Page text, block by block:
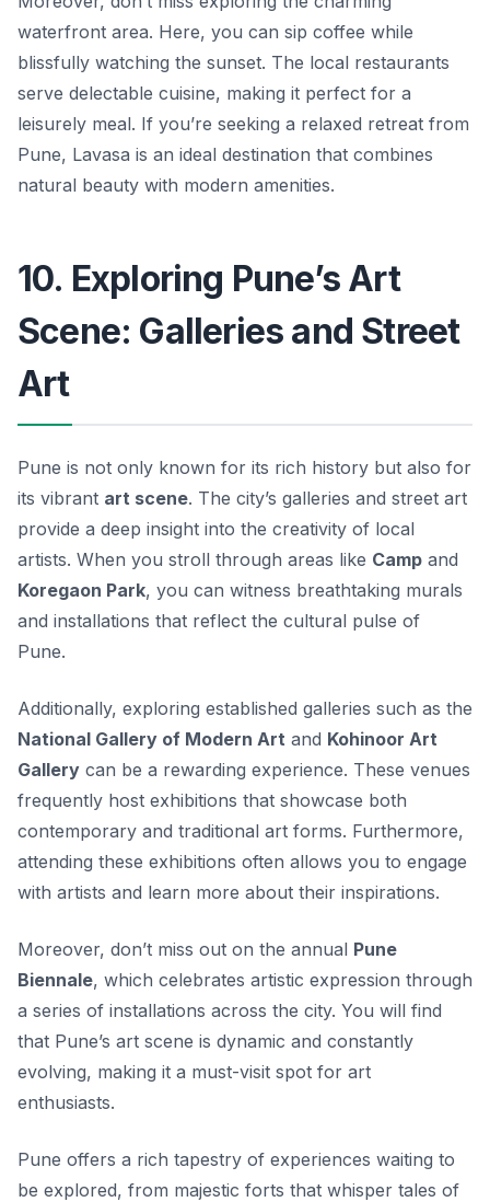
waterfront area. Here, you can sip coffee while
blissfully watching the sunset. The local restaurants
serve delectable cuisine, making it perfect for a
leisurely meal. If you’re seeking a relaxed retreat from
Pune, Lavasa is an ideal destination that combines
natural beauty with modern amenities.
10. Exploring Pune’s Art
Scene: Galleries and Street
Art
Pune is not only known for its rich history but also for
its vibrant art scene. The city’s galleries and street art
provide a deep insight into the creativity of local
artists. When you stroll through areas like Camp and
Koregaon Park, you can witness breathtaking murals
and installations that reflect the cultural pulse of
Pune.
Additionally, exploring established galleries such as the
National Gallery of Modern Art and Kohinoor Art
Gallery can be a rewarding experience. These venues
frequently host exhibitions that showcase both
contemporary and traditional art forms. Furthermore,
attending these exhibitions often allows you to engage
with artists and learn more about their inspirations.
Moreover, don’t miss out on the annual Pune
Biennale, which celebrates artistic expression through
a series of installations across the city. You will find
that Pune’s art scene is dynamic and constantly
evolving, making it a must-visit spot for art
enthusiasts.
Pune offers a rich tapestry of experiences waiting to
be explored, from majestic forts that whisper tales of